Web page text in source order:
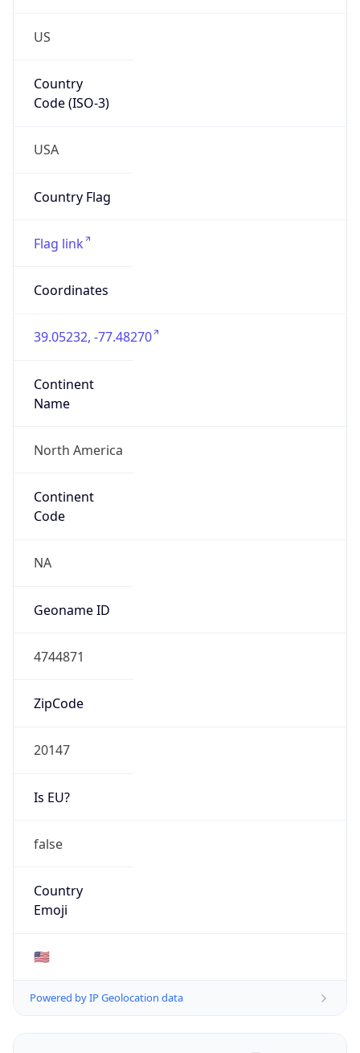
US
Country
Code (ISO-3)
USA
Country Flag
Flag link
Coordinates
39.05232, -77.48270
Continent
Name
North America
Continent
Code
NA
Geoname ID
4744871
ZipCode
20147
Is EU?
false
Country
Emoji
🇺🇸
Powered by IP Geolocation data